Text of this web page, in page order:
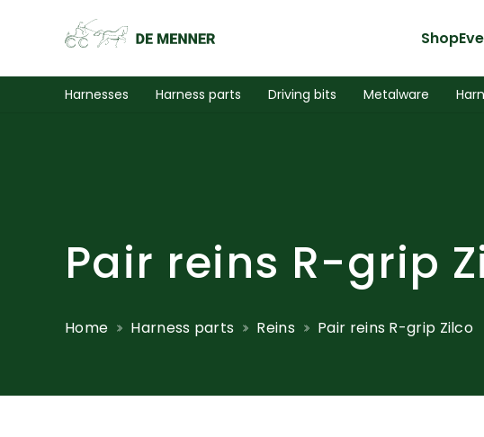
Shop
Harnesses Harness parts Driving bits Metalware
Pair reins R-grip
Home Harness parts Reins Pair reins R-grip Zilco